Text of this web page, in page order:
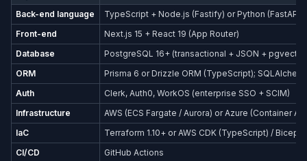
Back-end language
TypeScript + Node.js (Fastify) or Python (FastAPI)
Front-end
Next.js 15 + React 19 (App Router)
Database
PostgreSQL 16+ (transactional + JSON +
ORM
Prisma 6 or Drizzle ORM (TypeScript);
Auth
Clerk, Auth0, WorkOS (enterprise SSO + SCIM)
Infrastructure
AWS (ECS Fargate / Aurora) or Azure (Container
IaC
Terraform 1.10+ or AWS CDK (TypeScript) / Bicep
CI/CD
GitHub Actions